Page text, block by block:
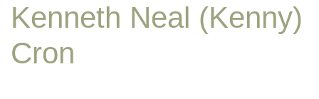
Kenneth Neal (Kenny)
Cron